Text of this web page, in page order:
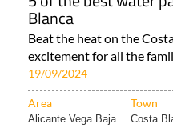
Blanca
Beat the heat on the
excitement for all the
19/09/2024
Area Town
Alicante Vega Baja.. Costa